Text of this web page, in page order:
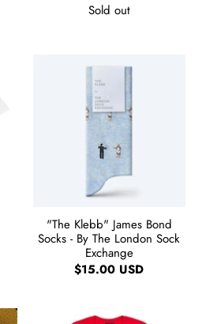
Sold out
"The Klebb" James Bond
Socks - By The London Sock
Exchange
$15.00 USD